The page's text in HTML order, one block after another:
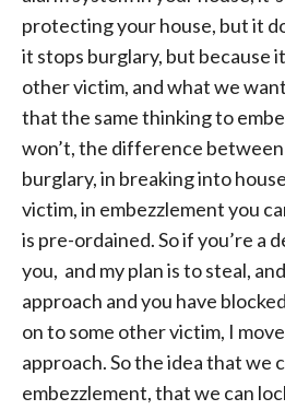
protecting your house, but it
it stops burglary, but because
other victim, and what we
that the same thinking to
won’t, the difference
burglary, in breaking into
victim, in embezzlement you
is pre-ordained. So if you’re a
you, and my plan is to steal,
approach and you have
on to some other victim, I
approach. So the idea that we
embezzlement, that we can